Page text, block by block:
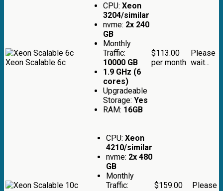
Xeon Scalable 6c
CPU: Xeon
3204/similar
nvme: 2x 240
GB
Monthly
Traffic:
10000 GB
1.9 GHz (6
cores)
Upgradeable
Storage: Yes
RAM: 16GB
$113.00
per month
Please
wait...
CPU: Xeon
4210/similar
nvme: 2x 480
GB
Monthly
Traffic:
$159.00
Please